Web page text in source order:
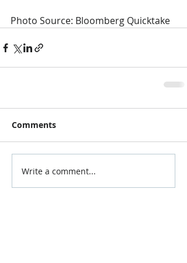
Photo Source: Bloomberg Quicktake
Comments
Write a comment...